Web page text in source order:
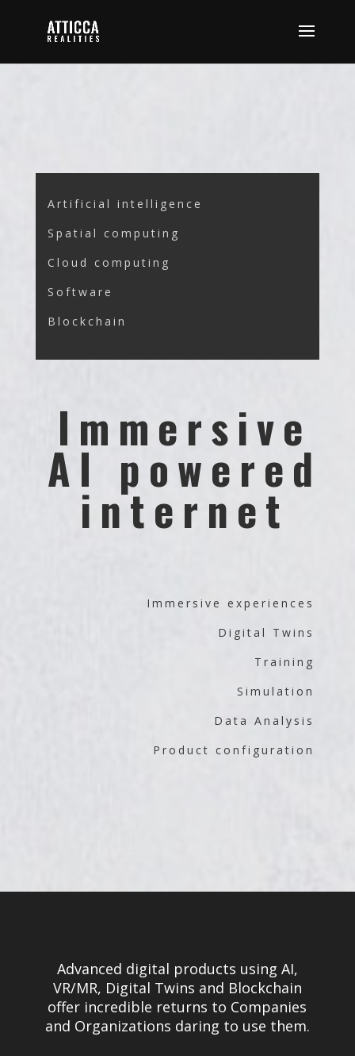
Artificial intelligence
Spatial computing
Cloud computing
Software
Blockchain
Immersive
AI powered
internet
Immersive experiences
Digital Twins
Training
Simulation
Data Analysis
Product configuration
Advanced digital products using AI,
VR/MR, Digital Twins and Blockchain
offer incredible returns to Companies
and Organizations daring to use them.